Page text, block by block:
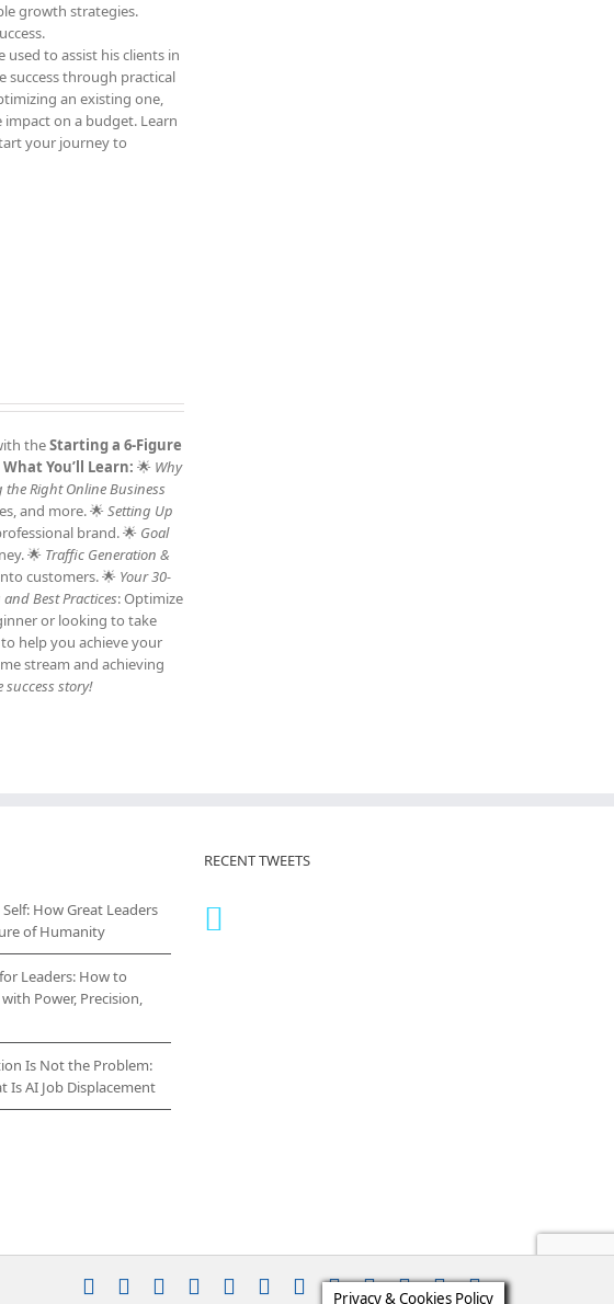
growth strategies.
used to assist his clients in
success through practical
an existing one,
on a budget. Learn
your journey to
theStarting a 6-Figure
What You’ll Learn: 🌟 Why
the Right Online Business
and more. 🌟 Setting Up
brand. 🌟 Goal
🌟 Traffic Generation &
customers. 🌟 Your 30-
Best Practices: Optimize
or looking to take
help you achieve your
stream and achieving
story!
How Great Leaders
of Humanity
Leaders: How to
Power, Precision,
Is Not the Problem:
Is AI Job Displacement
RECENT TWEETS
Instagram
YouTubeFacebookLinkedIn
Rss Vimeo
SkypePayPalSoundCloud
EmailPinterest
Privacy & Cookies Policy